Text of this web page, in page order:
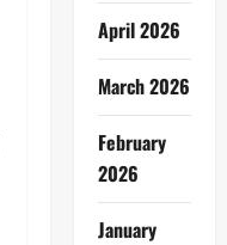
April 2026
March 2026
February
2026
January